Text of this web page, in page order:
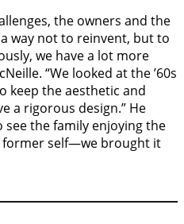
the owners and the
way not to reinvent, but to
we have a lot more
“We looked at the ’60s
keep the aesthetic and
a rigorous design.” He
see the family enjoying the
former self—we brought it